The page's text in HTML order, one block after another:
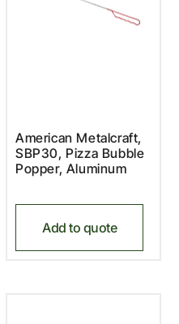
American Metalcraft,
SBP30, Pizza Bubble
Popper, Aluminum
Add to quote